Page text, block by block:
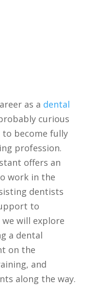
as a dental
curious
become fully
profession.
offers an
work in the
dentists
to
will explore
a dental
on the
and
along the way.